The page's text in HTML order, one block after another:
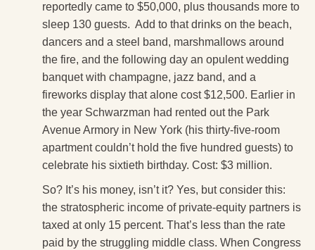
reportedly came to $50,000, plus thousands more to
sleep 130 guests. Add to that drinks on the beach,
dancers and a steel band, marshmallows around
the fire, and the following day an opulent wedding
banquet with champagne, jazz band, and a
fireworks display that alone cost $12,500. Earlier in
the year Schwarzman had rented out the Park
Avenue Armory in New York (his thirty-five-room
apartment couldn’t hold the five hundred guests) to
celebrate his sixtieth birthday. Cost: $3 million.
So? It’s his money, isn’t it? Yes, but consider this:
the stratospheric income of private-equity partners is
taxed at only 15 percent. That’s less than the rate
paid by the struggling middle class. When Congress